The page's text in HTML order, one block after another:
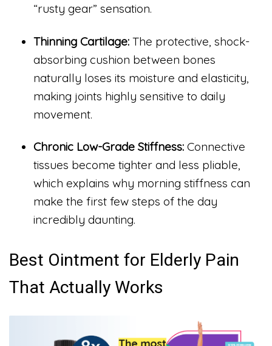
“rusty gear” sensation.
Thinning Cartilage: The protective, shock-
absorbing cushion between bones
naturally loses its moisture and elasticity,
making joints highly sensitive to daily
movement.
Chronic Low-Grade Stiffness: Connective
tissues become tighter and less pliable,
which explains why morning stiffness can
make the first few steps of the day
incredibly daunting.
Best Ointment for Elderly Pain
That Actually Works